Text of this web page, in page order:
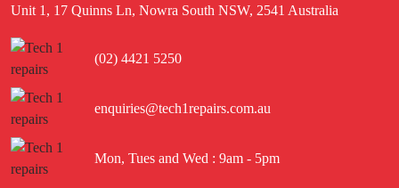
Unit 1, 17 Quinns Ln, Nowra South NSW, 2541 Australia
(02) 4421 5250
enquiries@tech1repairs.com.au
Mon, Tues and Wed : 9am - 5pm